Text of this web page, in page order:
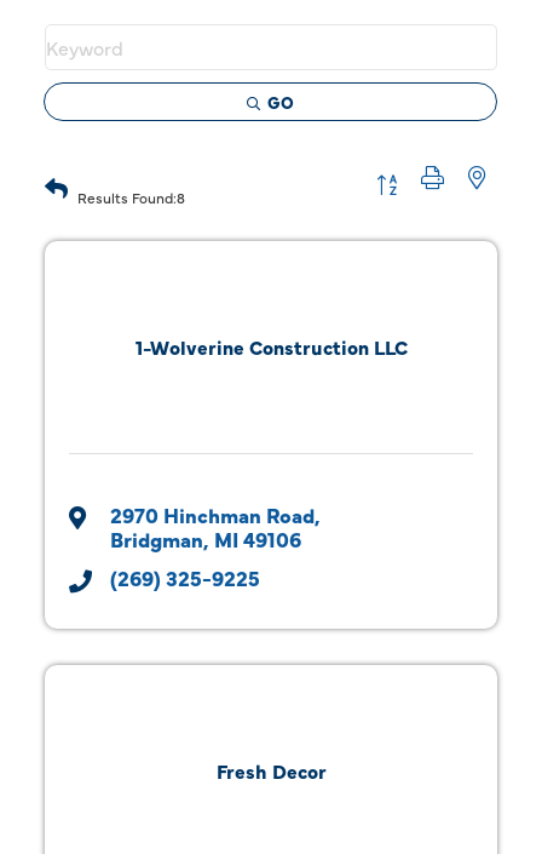
GO
Results Found:8
Button group with
1-Wolverine Construction LLC
2970 Hinchman Road
Bridgman MI 49106
(269) 325-9225
Fresh Decor